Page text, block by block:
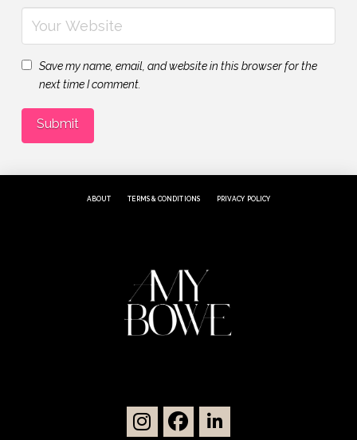
Save my name, email, and website in this browser for the
next time I comment.
ABOUT TERMS & CONDITIONS PRIVACY POLICY